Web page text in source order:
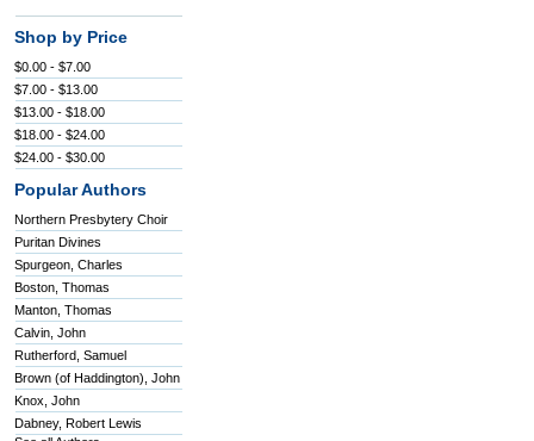
Shop by Price
$0.00 - $7.00
$7.00 - $13.00
$13.00 - $18.00
$18.00 - $24.00
$24.00 - $30.00
Popular Authors
Northern Presbytery Choir
Puritan Divines
Spurgeon, Charles
Boston, Thomas
Manton, Thomas
Calvin, John
Rutherford, Samuel
Brown (of Haddington), John
Knox, John
Dabney, Robert Lewis